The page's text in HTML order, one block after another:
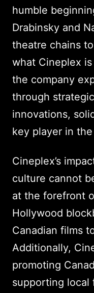
humble
Drabinsky and
theatre chains
what Cineplex
the company
through
innovations,
key player in
Cineplex’s
culture cannot
at the forefront
Hollywood
Canadian films
Additionally,
promoting
supporting local